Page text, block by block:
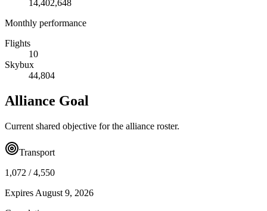
14,402,648
Monthly performance
Flights
10
Skybux
44,804
Alliance Goal
Current shared objective for the alliance roster.
Transport
1,072 /4,550
Expires August 9, 2026